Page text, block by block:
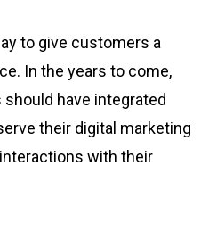
to give customers a
In the years to come,
have integrated
their digital marketing
with their